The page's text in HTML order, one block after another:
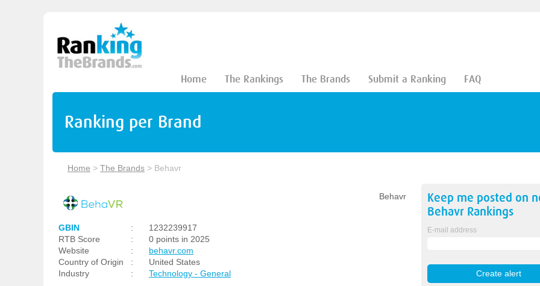
Home The Rankings The Brands Submit a Ranking FAQ
Ranking per Brand
Home > The Brands > Behavr
Behavr
GBIN :
1232239917
RTB Score
:
0 points in 2025
Website
:
behavr.com
Country of Origin
:
United States
Industry
: Technology - General
Keep me posted on
BehavrRankings
E-mail address